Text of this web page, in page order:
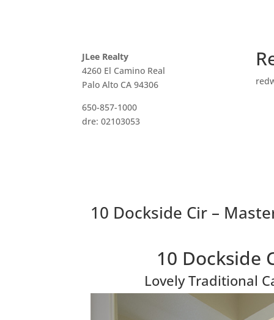
JLee Realty
4260 El Camino Real
Palo Alto CA 94306
650-857-1000
dre: 02103053
10 Dockside Cir –
10 Dockside
Lovely Traditional